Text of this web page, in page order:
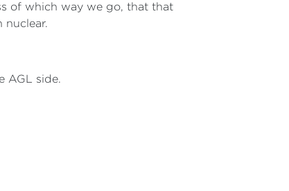
of which way we go, that that
nuclear.
AGL side.